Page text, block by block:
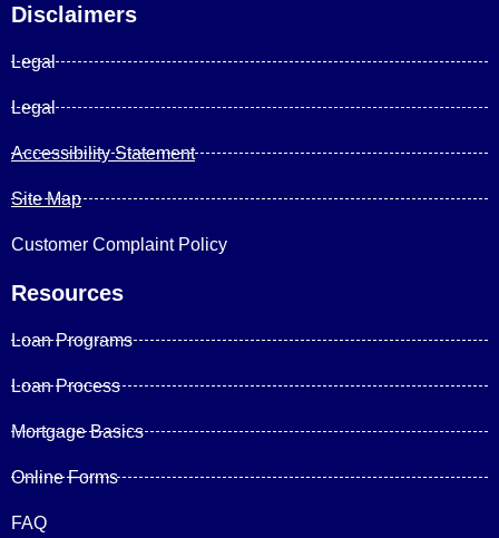
Disclaimers
Legal
Legal
Accessibility Statement
Site Map
Customer Complaint Policy
Resources
Loan Programs
Loan Process
Mortgage Basics
Online Forms
FAQ